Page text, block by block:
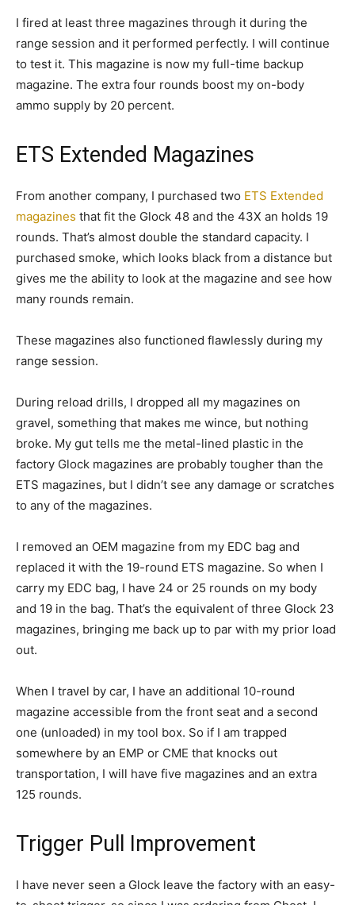
I fired at least three magazines through it during the
range session and it performed perfectly. I will continue
to test it. This magazine is now my full-time backup
magazine. The extra four rounds boost my on-body
ammo supply by 20 percent.
ETS Extended Magazines
From another company, I purchased two ETS Extended
magazines that fit the Glock 48 and the 43X an holds 19
rounds. That’s almost double the standard capacity. I
purchased smoke, which looks black from a distance but
gives me the ability to look at the magazine and see how
many rounds remain.
These magazines also functioned flawlessly during my
range session.
During reload drills, I dropped all my magazines on
gravel, something that makes me wince, but nothing
broke. My gut tells me the metal-lined plastic in the
factory Glock magazines are probably tougher than the
ETS magazines, but I didn’t see any damage or scratches
to any of the magazines.
I removed an OEM magazine from my EDC bag and
replaced it with the 19-round ETS magazine. So when I
carry my EDC bag, I have 24 or 25 rounds on my body
and 19 in the bag. That’s the equivalent of three Glock 23
magazines, bringing me back up to par with my prior load
out.
When I travel by car, I have an additional 10-round
magazine accessible from the front seat and a second
one (unloaded) in my tool box. So if I am trapped
somewhere by an EMP or CME that knocks out
transportation, I will have five magazines and an extra
125 rounds.
Trigger Pull Improvement
I have never seen a Glock leave the factory with an easy-